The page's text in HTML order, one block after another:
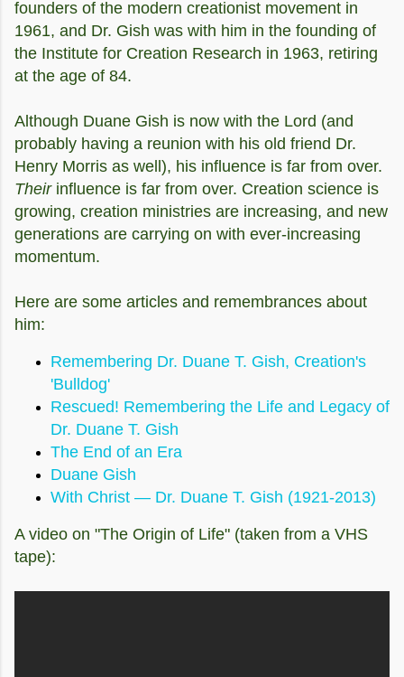
founders of the modern creationist movement in
1961, and Dr. Gish was with him in the founding of
the Institute for Creation Research in 1963, retiring
at the age of 84.
Although Duane Gish is now with the Lord (and
probably having a reunion with his old friend Dr.
Henry Morris as well), his influence is far from over.
Theirinfluence is far from over. Creation science is
growing, creation ministries are increasing, and new
generations are carrying on with ever-increasing
momentum.
Here are some articles and remembrances about
him:
Remembering Dr. Duane T. Gish, Creation's
'Bulldog'
Rescued! Remembering the Life and Legacy of
Dr. Duane T. Gish
The End of an Era
Duane Gish
With Christ — Dr. Duane T. Gish (1921-2013)
A video on "The Origin of Life" (taken from a VHS
tape):